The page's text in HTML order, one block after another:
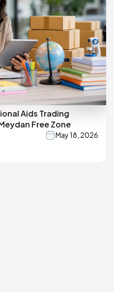
Aids Trading
Free Zone
May 18, 2026